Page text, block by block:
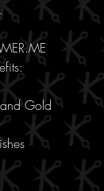
Gold